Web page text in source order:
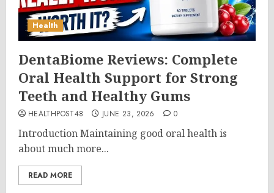
Health
DentaBiome Reviews: Complete
Oral Health Support for Strong
Teeth and Healthy Gums
HEALTHPOST48 JUNE 23, 2026 0
Introduction Maintaining good oral health is
about much more...
READ MORE